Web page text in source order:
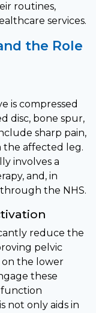
routines,
services.
the Role
is compressed
disc, bone spur,
sharp pain,
the affected leg.
involves a
and, in
the NHS.
reduce the
pelvic
the lower
these
function
not only aids in